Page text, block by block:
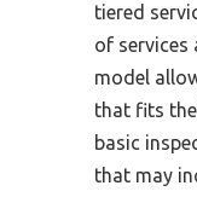
tiered
of services
model
that fits
basic
that may